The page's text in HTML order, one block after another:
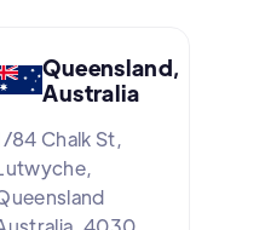
Queensland,
Australia
84 Chalk St,